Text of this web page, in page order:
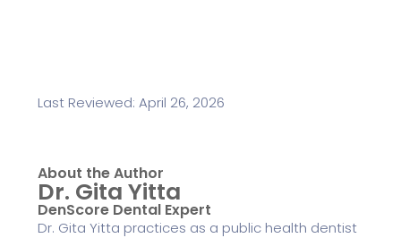
Last Reviewed: April 26, 2026
About the Author
Dr. Gita Yitta
DenScore Dental Expert
Dr. Gita Yitta practices as a public health dentist